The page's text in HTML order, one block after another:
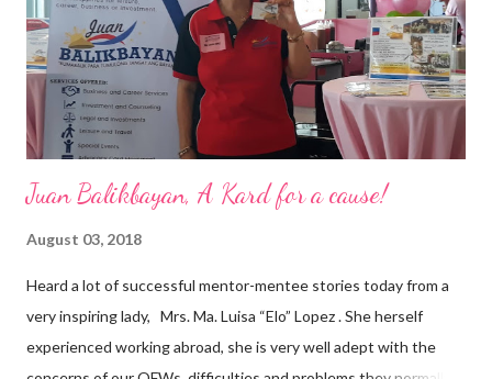
and the future of the world,” Ong said in a statement after his
appointment to PPCPI’s top post. He harnesses his 25-year
senior level experience and expertise i...
Juan Balikbayan, A Kard for a cause!
August 03, 2018
Heard a lot of successful mentor-mentee stories today from a
very inspiring lady, Mrs. Ma. Luisa “Elo” Lopez . She herself
experienced working abroad, she is very well adept with the